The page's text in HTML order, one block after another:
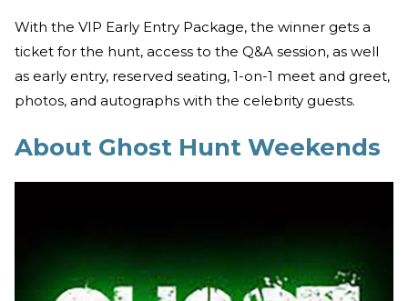
With the VIP Early Entry Package, the winner gets a
ticket for the hunt, access to the Q&A session, as well
as early entry, reserved seating, 1-on-1 meet and greet,
photos, and autographs with the celebrity guests.
About Ghost Hunt Weekends